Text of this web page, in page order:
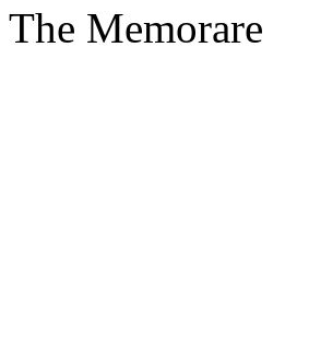
The Memorare